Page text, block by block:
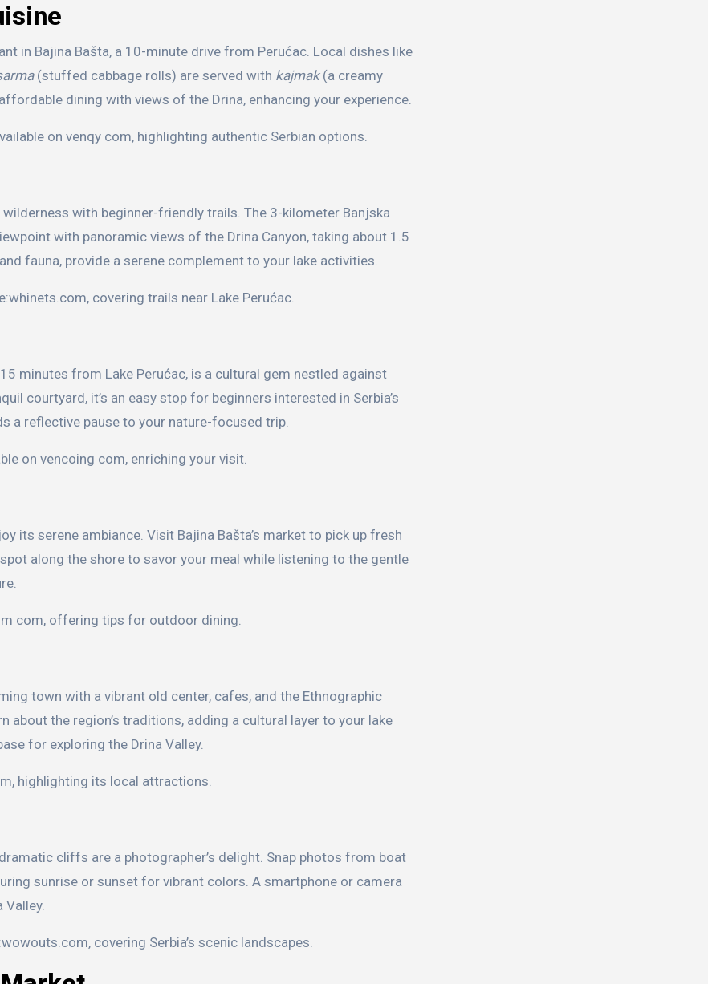
in Bajina Bašta, a 10-minute drive from Perućac. Local dishes like
(stuffed cabbage rolls) are served with kajmak(a creamy
dining with views of the Drina, enhancing your experience.
on venqy com, highlighting authentic Serbian options.
with beginner-friendly trails. The 3-kilometer Banjska
with panoramic views of the Drina Canyon, taking about 1.5
fauna, provide a serene complement to your lake activities.
covering trails near Lake Perućac.
minutes from Lake Perućac, is a cultural gem nestled against
courtyard, it’s an easy stop for beginners interested in Serbia’s
a reflective pause to your nature-focused trip.
on vencoing com, enriching your visit.
its serene ambiance. Visit Bajina Bašta’s market to pick up fresh
along the shore to savor your meal while listening to the gentle
com, offering tips for outdoor dining.
town with a vibrant old center, cafes, and the Ethnographic
the region’s traditions, adding a cultural layer to your lake
for exploring the Drina Valley.
highlighting its local attractions.
cliffs are a photographer’s delight. Snap photos from boat
sunrise or sunset for vibrant colors. A smartphone or camera
covering Serbia’s scenic landscapes.